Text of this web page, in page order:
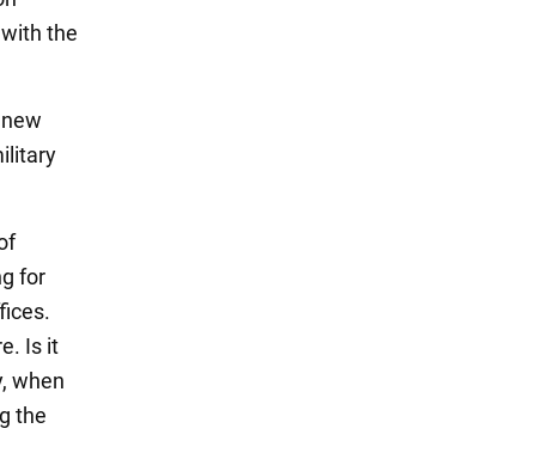
the
for
Is it
when
the